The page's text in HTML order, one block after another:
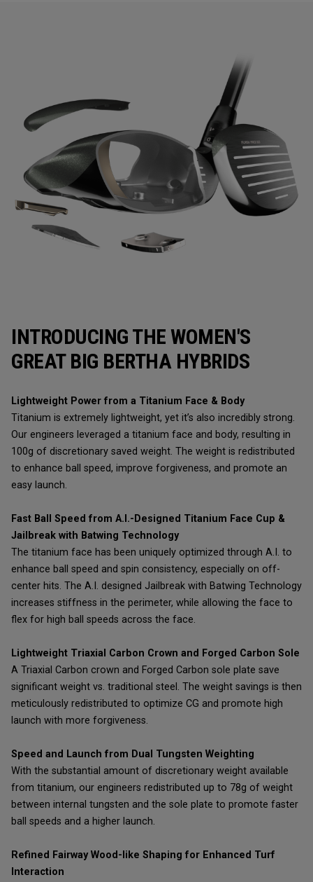
INTRODUCING THE WOMEN'S
GREAT BIG BERTHA HYBRIDS
Lightweight Power from a Titanium Face & Body
Titanium is extremely lightweight, yet it’s also incredibly strong.
Our engineers leveraged a titanium face and body, resulting in
100g of discretionary saved weight. The weight is redistributed
to enhance ball speed, improve forgiveness, and promote an
easy launch.
Fast Ball Speed from A.I.-Designed Titanium Face Cup &
Jailbreak with Batwing Technology
The titanium face has been uniquely optimized through A.I. to
enhance ball speed and spin consistency, especially on off-
center hits. The A.I. designed Jailbreak with Batwing Technology
increases stiffness in the perimeter, while allowing the face to
flex for high ball speeds across the face.
Lightweight Triaxial Carbon Crown and Forged Carbon Sole
A Triaxial Carbon crown and Forged Carbon sole plate save
significant weight vs. traditional steel. The weight savings is then
meticulously redistributed to optimize CG and promote high
launch with more forgiveness.
Speed and Launch from Dual Tungsten Weighting
With the substantial amount of discretionary weight available
from titanium, our engineers redistributed up to 78g of weight
between internal tungsten and the sole plate to promote faster
ball speeds and a higher launch.
Refined Fairway Wood-like Shaping for Enhanced Turf
Interaction